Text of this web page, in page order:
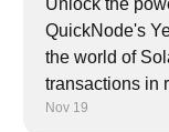
QuickNode's
the world of
transactions in
own monitoring
Nov 19